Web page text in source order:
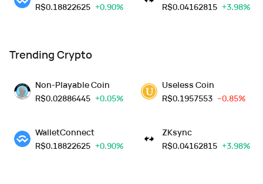
R$0.18822625 +0.90%
R$0.04162815 +3.98%
Trending Crypto
Non-Playable Coin
R$0.02886445 +0.05%
WalletConnect
R$0.18822625 +0.90%
Useless Coin
R$0.1957553 --0.85%
ZKsync
R$0.04162815 +3.98%